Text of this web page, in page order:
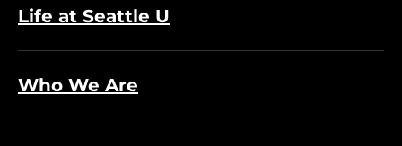
Life at Seattle U
Who We Are